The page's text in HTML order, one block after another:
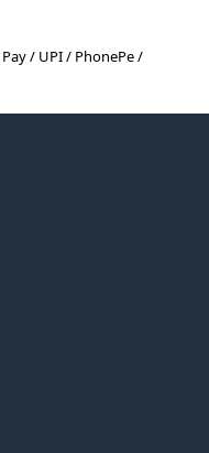
/ UPI / PhonePe /